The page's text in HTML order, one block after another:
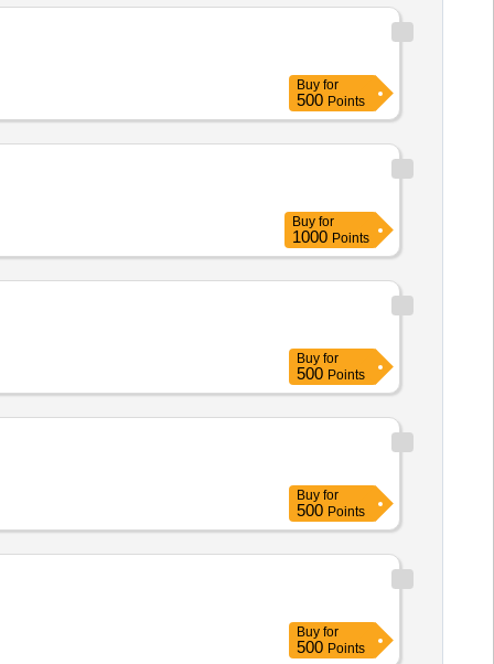
Buy for
500 Points
Buy for
1000 Points
Buy for
500 Points
Buy for
500 Points
Buy for
500 Points